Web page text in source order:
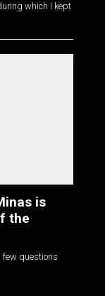
which I kept
is
the
few questions